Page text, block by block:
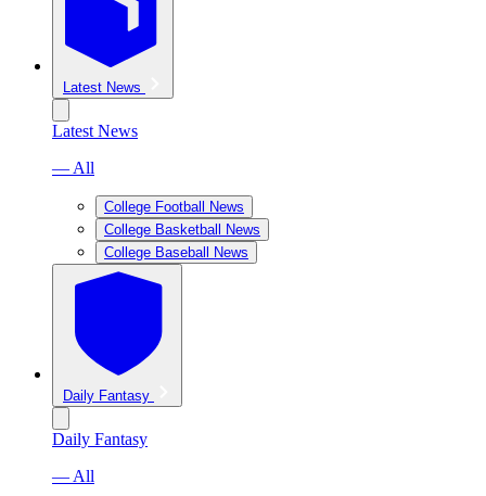
Latest News
Latest News
— All
College Football News
College Basketball News
College Baseball News
Daily Fantasy
Daily Fantasy
— All